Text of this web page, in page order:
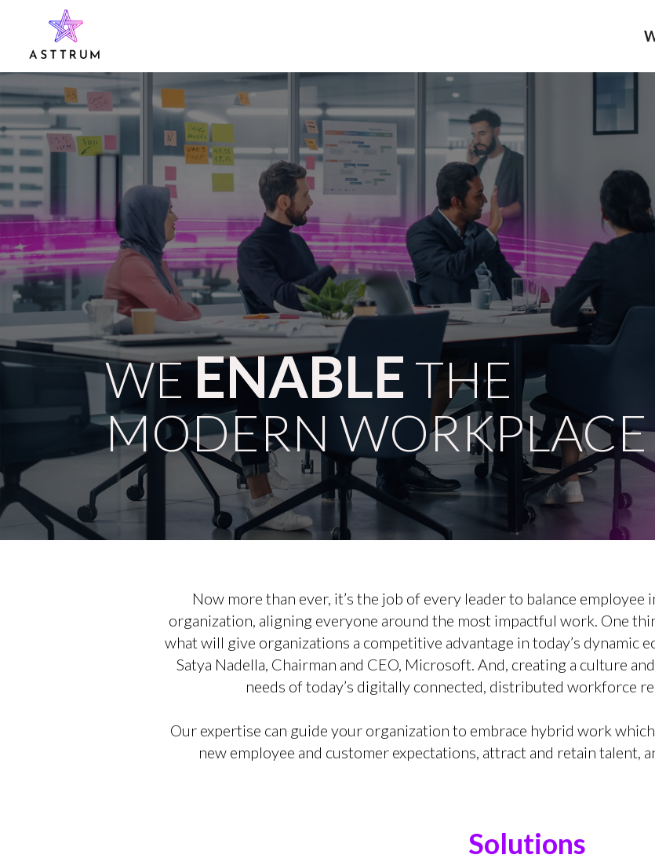
WEENABLE THE
MODERN WORKPLACE
Now more than ever, it’s the job of every leader to balance
organization, aligning everyone around the most impactful work. One
what will give organizations a competitive advantage in today’s dynamic
Satya Nadella, Chairman and CEO, Microsoft. And, creating a culture
needs of today’s digitally connected, distributed workforce
Our expertise can guide your organization to embrace hybrid work
new employee and customer expectations, attract and retain talent,
Solutions